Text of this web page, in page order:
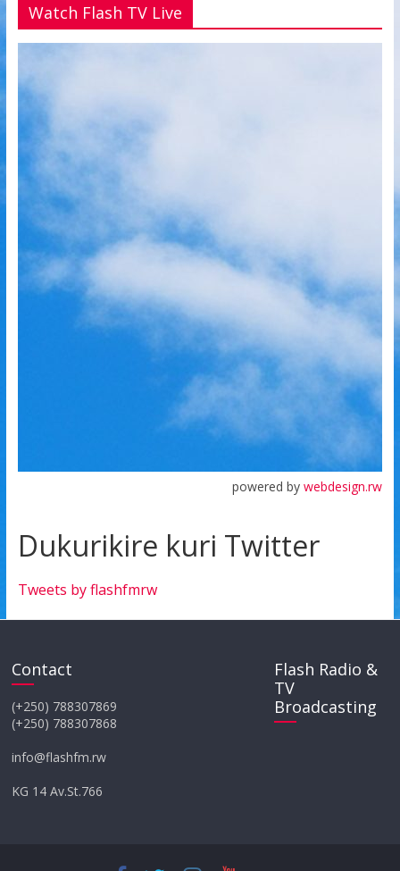
Watch Flash TV Live
powered bywebdesign.rw
Dukurikire kuri Twitter
Tweets by flashfmrw
Contact
(+250) 788307869
(+250) 788307868
info@flashfm.rw
KG 14 Av.St.766
Flash Radio &
TV
Broadcasting